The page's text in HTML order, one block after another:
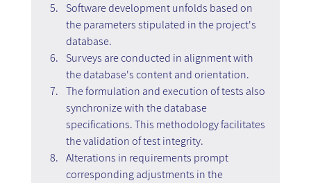
Software development unfolds based on
the parameters stipulated in the project's
database.
Surveys are conducted in alignment with
the database's content and orientation.
The formulation and execution of tests also
synchronize with the database
specifications. This methodology facilitates
the validation of test integrity.
Alterations in requirements prompt
corresponding adjustments in the